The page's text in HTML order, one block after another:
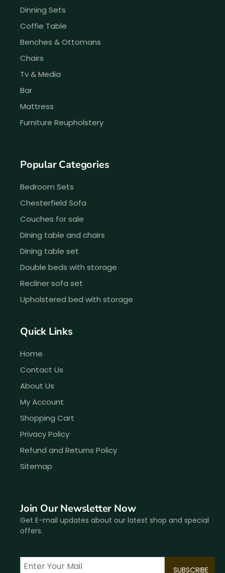
Dinning Sets
Coffie Table
Benches & Ottomans
Chairs
Tv & Media
Bar
Mattress
Furniture Reupholstery
Popular Categories
Bedroom Sets
Chesterfield Sofa
Couches for sale
Dining table and chairs
Dining table set
Double beds with storage
Recliner sofa set
Upholstered bed with storage
Quick Links
Home
Contact Us
About Us
My Account
Shopping Cart
Privacy Policy
Refund and Returns Policy
Sitemap
Join Our Newsletter Now
Get E-mail updates about our latest shop and special
offers.